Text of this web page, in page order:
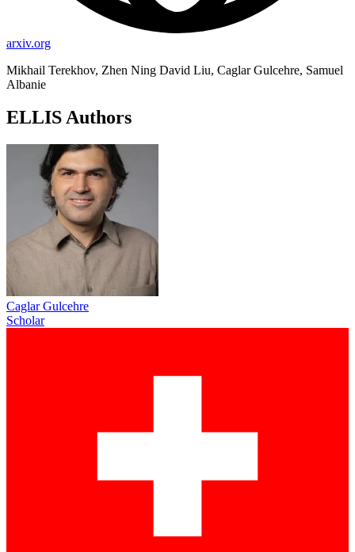
arxiv.org
Mikhail Terekhov, Zhen Ning David Liu, Caglar Gulcehre, Samuel
Albanie
ELLIS Authors
Caglar Gulcehre
Scholar